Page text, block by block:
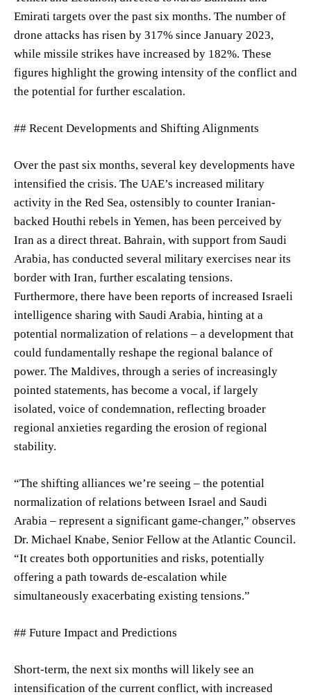
Emirati targets over the past six months. The number of
drone attacks has risen by 317% since January 2023,
while missile strikes have increased by 182%. These
figures highlight the growing intensity of the conflict and
the potential for further escalation.
## Recent Developments and Shifting Alignments
Over the past six months, several key developments have
intensified the crisis. The UAE’s increased military
activity in the Red Sea, ostensibly to counter Iranian-
backed Houthi rebels in Yemen, has been perceived by
Iran as a direct threat. Bahrain, with support from Saudi
Arabia, has conducted several military exercises near its
border with Iran, further escalating tensions.
Furthermore, there have been reports of increased Israeli
intelligence sharing with Saudi Arabia, hinting at a
potential normalization of relations – a development that
could fundamentally reshape the regional balance of
power. The Maldives, through a series of increasingly
pointed statements, has become a vocal, if largely
isolated, voice of condemnation, reflecting broader
regional anxieties regarding the erosion of regional
stability.
“The shifting alliances we’re seeing – the potential
normalization of relations between Israel and Saudi
Arabia – represent a significant game-changer,” observes
Dr. Michael Knabe, Senior Fellow at the Atlantic Council.
“It creates both opportunities and risks, potentially
offering a path towards de-escalation while
simultaneously exacerbating existing tensions.”
## Future Impact and Predictions
Short-term, the next six months will likely see an
intensification of the current conflict, with increased